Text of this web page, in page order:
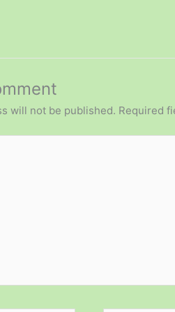
will not be published. Required